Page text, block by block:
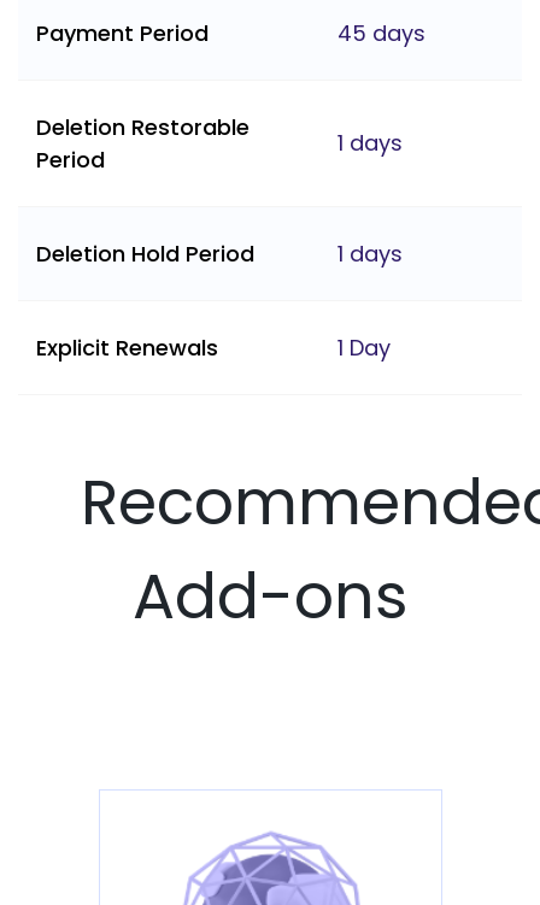
Payment Period 45 days
Deletion Restorable
Period
1 days
Deletion Hold Period 1 days
Explicit Renewals 1 Day
Add-ons